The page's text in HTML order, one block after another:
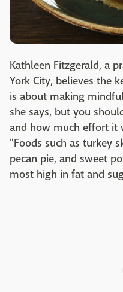
Kathleen Fitzgerald, a
York City, believes the
is about making
she says, but you
and how much effort
"Foods such as turkey
pecan pie, and sweet
most high in fat and